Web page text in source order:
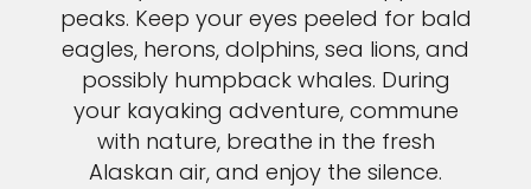
peaks. Keep your eyes peeled for bald
eagles, herons, dolphins, sea lions, and
possibly humpback whales. During
your kayaking adventure, commune
with nature, breathe in the fresh
Alaskan air, and enjoy the silence.